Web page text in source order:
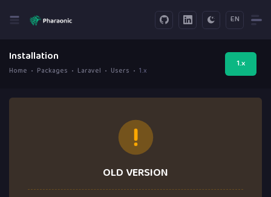
EN
Installation
Home Packages Laravel Users 1.x
1.x
OLD VERSION